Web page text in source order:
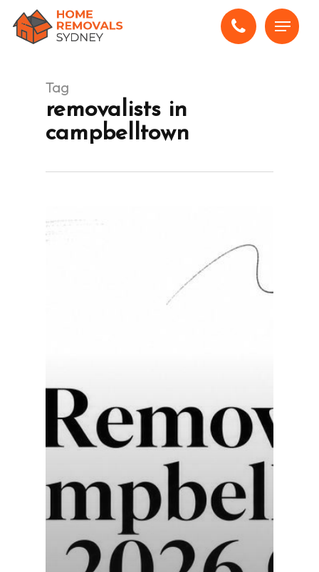
Menu
Tag
removalists in
campbelltown